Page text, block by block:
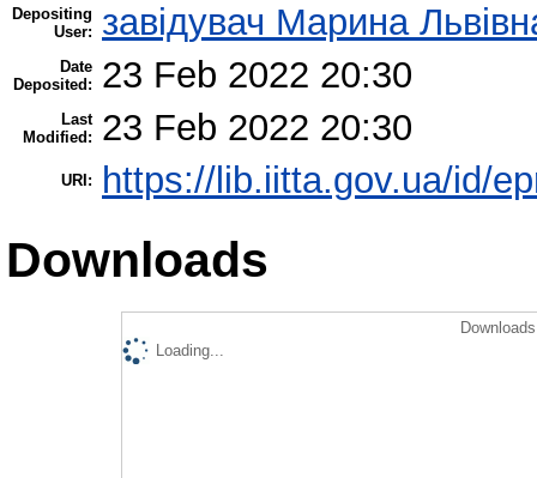
Depositing
User:
завідувач Марина
Date
Deposited:
23 Feb 2022 20:30
Last
Modified:
23 Feb 2022 20:30
URI: https://lib.iitta.gov.ua/id/
Downloads
Loading...